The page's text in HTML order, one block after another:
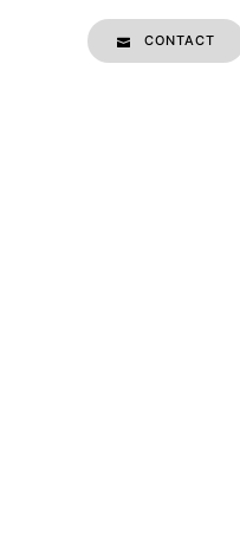
CONTACT